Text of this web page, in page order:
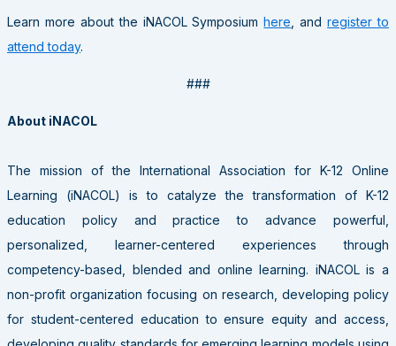
Learn more about the iNACOL Symposiumhere , andregister to
attend today.
###
About iNACOL
The mission of the International Association for K-12 Online
Learning (iNACOL) is to catalyze the transformation of K-12
education policy and practice to advance powerful,
personalized, learner-centered experiences through
competency-based, blended and online learning. iNACOL is a
non-profit organization focusing on research, developing policy
for student-centered education to ensure equity and access,